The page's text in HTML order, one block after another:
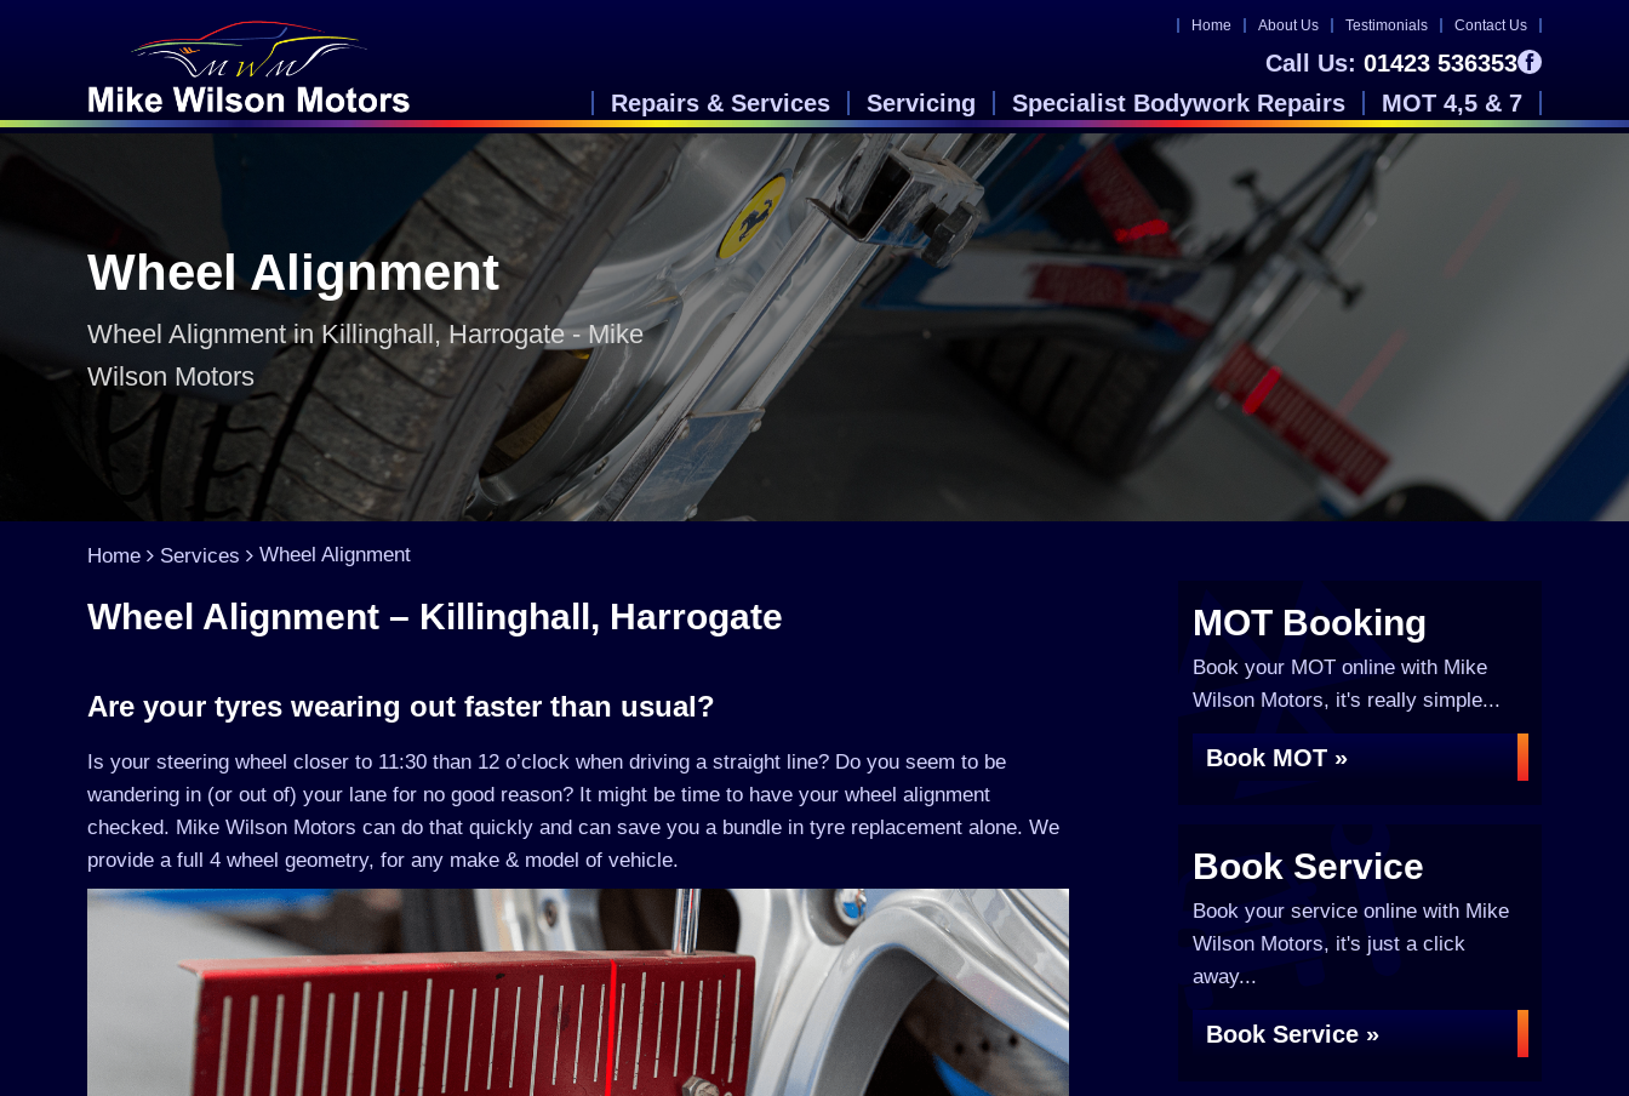
Home About Us Testimonials Contact Us
Call Us: 01423 536353
Repairs & Services
Servicing Specialist Bodywork Repairs MOT 4,5 & 7
Wheel Alignment
Wheel Alignment in Killinghall, Harrogate - Mike
Wilson Motors
Home Services Wheel Alignment
Wheel Alignment – Killinghall, Harrogate
Are your tyres wearing out faster than usual?
Is your steering wheel closer to 11:30 than 12 o’clock when driving a straight line? Do you seem to be
wandering in (or out of) your lane for no good reason? It might be time to have your wheel alignment
checked. Mike Wilson Motors can do that quickly and can save you a bundle in tyre replacement alone. We
provide a full 4 wheel geometry, for any make & model of vehicle.
MOT Booking
Book your MOT online with Mike
Wilson Motors, it's really simple...
Book MOT »
Book Service
Book your service online with Mike
Wilson Motors, it's just a click
away...
Book Service »